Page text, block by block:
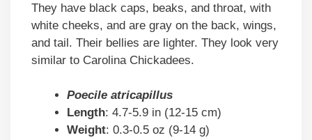
They have black caps, beaks, and throat, with
white cheeks, and are gray on the back, wings,
and tail. Their bellies are lighter. They look very
similar to Carolina Chickadees.
Poecile atricapillus
Length: 4.7-5.9 in (12-15 cm)
Weight: 0.3-0.5 oz (9-14 g)